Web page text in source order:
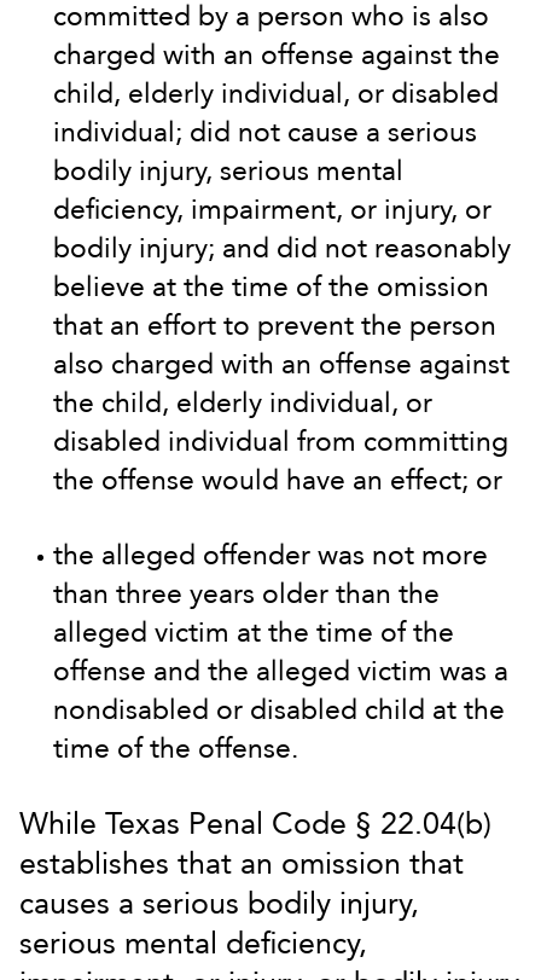
committed by a person who is also
charged with an offense against the
child, elderly individual, or disabled
individual; did not cause a serious
bodily injury, serious mental
deficiency, impairment, or injury, or
bodily injury; and did not reasonably
believe at the time of the omission
that an effort to prevent the person
also charged with an offense against
the child, elderly individual, or
disabled individual from committing
the offense would have an effect; or
the alleged offender was not more
than three years older than the
alleged victim at the time of the
offense and the alleged victim was a
nondisabled or disabled child at the
time of the offense.
While Texas Penal Code § 22.04(b)
establishes that an omission that
causes a serious bodily injury,
serious mental deficiency,